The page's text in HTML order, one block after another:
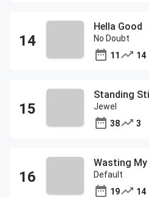
Hella Good
No Doubt
11
14
Standing
Jewel
38
3
Wasting
Default
19
14